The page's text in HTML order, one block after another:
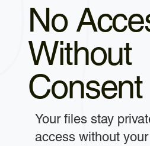
No
Without
Consent
Your files stay
access without